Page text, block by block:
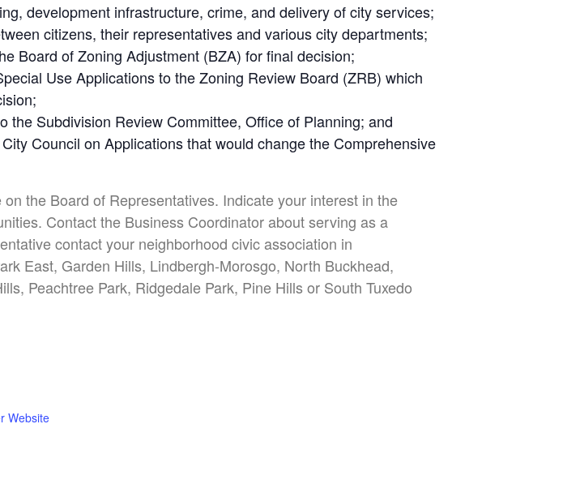
development infrastructure, crime, and delivery of city services;
citizens, their representatives and various city departments;
Board of Zoning Adjustment (BZA) for final decision;
Use Applications to the Zoning Review Board (ZRB) which
Subdivision Review Committee, Office of Planning; and
Council on Applications that would change the Comprehensive
the Board of Representatives. Indicate your interest in the
Contact the Business Coordinator about serving as a
contact your neighborhood civic association in
East, Garden Hills, Lindbergh-Morosgo, North Buckhead,
Peachtree Park, Ridgedale Park, Pine Hills or South Tuxedo
Website